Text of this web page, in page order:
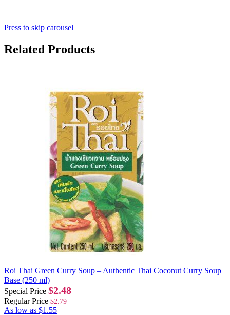
Press to skip carousel
Related Products
Roi Thai Green Curry Soup – Authentic Thai Coconut Curry Soup
Base (250 ml)
Special Price $2.48
Regular Price $2.79
As low as $1.55